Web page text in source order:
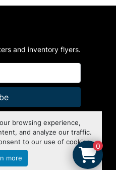
browsing experience,
and analyze our traffic.
to our use of cookies.
more
and inventory flyers.
0